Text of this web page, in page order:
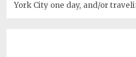
York City one day, and/or